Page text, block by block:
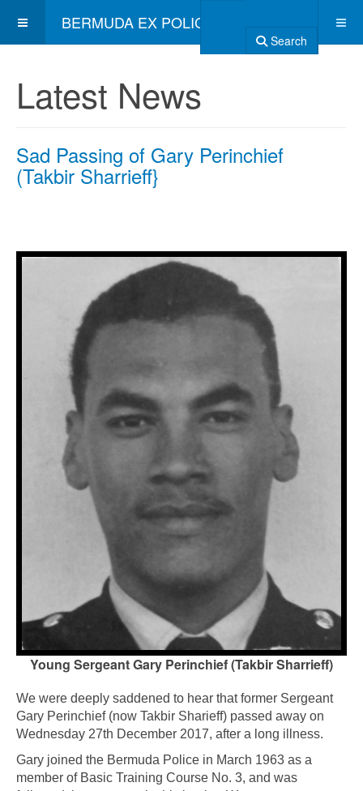
BERMUDA EX POLICE ASSOCIATION
Search
Latest News
Sad Passing of Gary Perinchief
(Takbir Sharrieff}
Young Sergeant Gary Perinchief (Takbir Sharrieff)
We were deeply saddened to hear that former Sergeant
Gary Perinchief (now Takbir Sharieff) passed away on
Wednesday 27th December 2017, after a long illness.
Gary joined the Bermuda Police in March 1963 as a
member of Basic Training Course No. 3, and was